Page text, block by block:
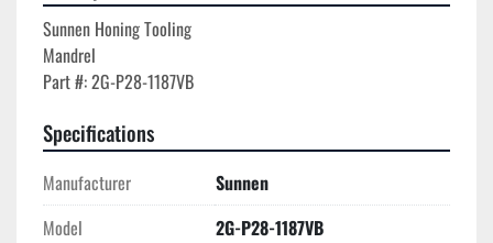
Sunnen Honing Tooling
Mandrel
Specifications
Manufacturer
Sunnen
Model
2G-P28-1187VB